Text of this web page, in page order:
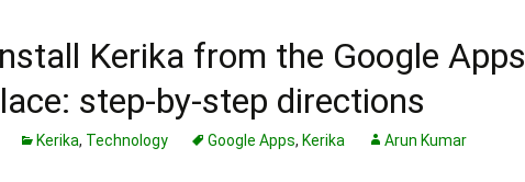
Kerika from the Google Apps
step-by-step directions
Kerika, Technology Google Apps, Kerika Arun Kumar